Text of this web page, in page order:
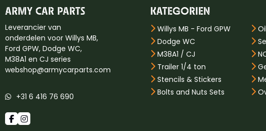
ARMY CAR PARTS
Leverancier van
onderdelen voor Willys MB,
Ford GPW, Dodge WC,
M38A1 en CJ series
webshop@armycarparts.com
+31 6 416 76 690
KATEGORIEN
Willys MB - Ford GPW
Dodge WC
M38A1 / CJ
Trailer 1/4 ton
Stencils & Stickers
Bolts and Nuts Sets